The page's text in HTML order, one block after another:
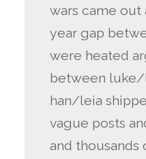
wars came out
year gap
were heated
between luke/
han/leia
vague posts
and